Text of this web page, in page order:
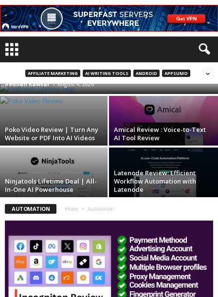
AFFILIATE MARKETING AI WRITING TOOLS ANDROID APPSUMO
PinBoostr Lifetime Deal | Pinterest
Automation On Autopilot
Redoan Kawsar - August 4, 2026
Poko Video Review | Turn Any
Website or PDF Into AI Videos
Amical Review : Voice-to-Text
AI Tool Review
Ninjatools Lifetime Deal | All-
In-One AI Powerhouse
Latenode Review: Efficient
Workflow Automation with
Latenode
AUTOMATION Home Automation